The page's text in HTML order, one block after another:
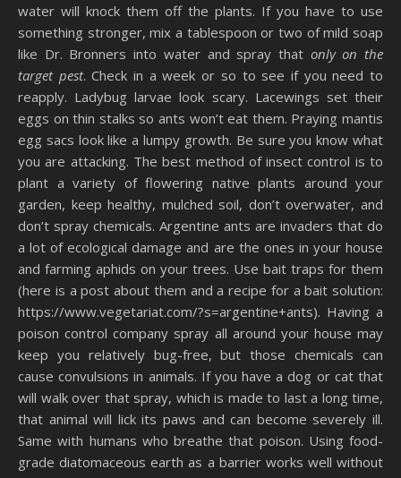
water will knock them off the plants. If you have to use
something stronger, mix a tablespoon or two of mild soap
like Dr. Bronners into water and spray that only on the
target pest. Check in a week or so to see if you need to
reapply. Ladybug larvae look scary. Lacewings set their
eggs on thin stalks so ants won’t eat them. Praying mantis
egg sacs look like a lumpy growth. Be sure you know what
you are attacking. The best method of insect control is to
plant a variety of flowering native plants around your
garden, keep healthy, mulched soil, don’t overwater, and
don’t spray chemicals. Argentine ants are invaders that do
a lot of ecological damage and are the ones in your house
and farming aphids on your trees. Use bait traps for them
(here is a post about them and a recipe for a bait solution:
https://www.vegetariat.com/?s=argentine+ants). Having a
poison control company spray all around your house may
keep you relatively bug-free, but those chemicals can
cause convulsions in animals. If you have a dog or cat that
will walk over that spray, which is made to last a long time,
that animal will lick its paws and can become severely ill.
Same with humans who breathe that poison. Using food-
grade diatomaceous earth as a barrier works well without